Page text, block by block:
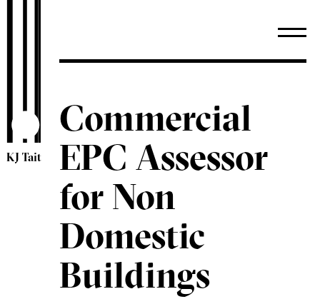
KJ Tait
Commercial
EPC Assessor
for Non
Domestic
Buildings